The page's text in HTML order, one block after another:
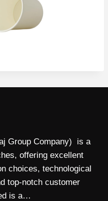
Group Company) is a
offering excellent
choices, technological
top-notch customer
is a…